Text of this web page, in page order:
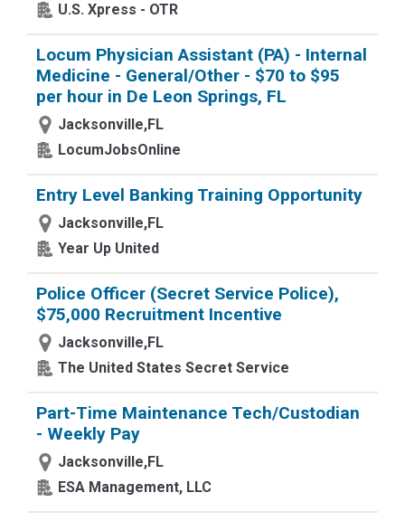
U.S. Xpress - OTR
Locum Physician Assistant (PA) - Internal
Medicine - General/Other - $70 to $95
per hour in De Leon Springs, FL
Jacksonville,FL
LocumJobsOnline
Entry Level Banking Training Opportunity
Jacksonville,FL
Year Up United
Police Officer (Secret Service Police),
$75,000 Recruitment Incentive
Jacksonville,FL
The United States Secret Service
Part-Time Maintenance Tech/Custodian
- Weekly Pay
Jacksonville,FL
ESA Management, LLC